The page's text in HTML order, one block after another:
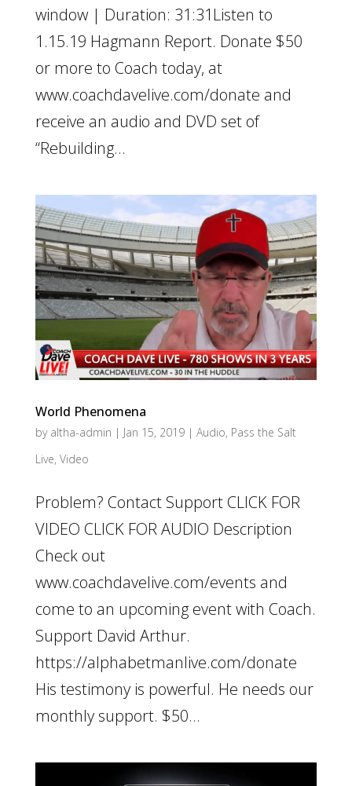
window | Duration: 31:31Listen to
1.15.19 Hagmann Report. Donate $50
or more to Coach today, at
www.coachdavelive.com/donate and
receive an audio and DVD set of
“Rebuilding...
World Phenomena
by altha-admin | Jan 15, 2019| Audio, Pass the Salt
Live, Video
Problem? Contact Support CLICK FOR
VIDEO CLICK FOR AUDIO Description
Check out
www.coachdavelive.com/events and
come to an upcoming event with Coach.
Support David Arthur.
https://alphabetmanlive.com/donate
His testimony is powerful. He needs our
monthly support. $50...